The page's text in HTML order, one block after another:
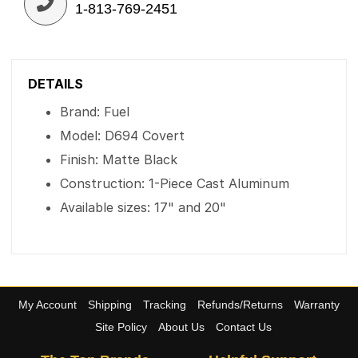
1-813-769-2451
DETAILS
Brand: Fuel
Model: D694 Covert
Finish: Matte Black
Construction: 1-Piece Cast Aluminum
Available sizes: 17" and 20"
My Account Shipping Tracking Refunds/Returns
Warranty
Site Policy
About Us Contact Us